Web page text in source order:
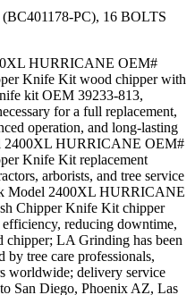
PC), 16 BOLTS
HURRICANE OEM#
Knife Kit wood chipper with
kit OEM 39233-813,
for a full replacement,
operation, and long-lasting
2400XL HURRICANE OEM#
Knife Kit replacement
arborists, and tree service
Model 2400XL HURRICANE
Chipper Knife Kit chipper
reducing downtime,
LA Grinding has been
by tree care professionals,
worldwide; delivery service
San Diego, Phoenix AZ, Las